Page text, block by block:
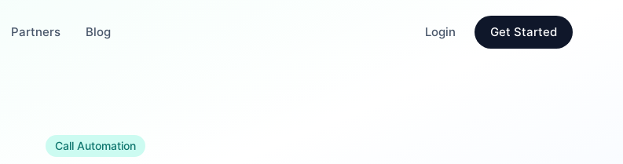
Partners Blog Login Get Started
Call Automation